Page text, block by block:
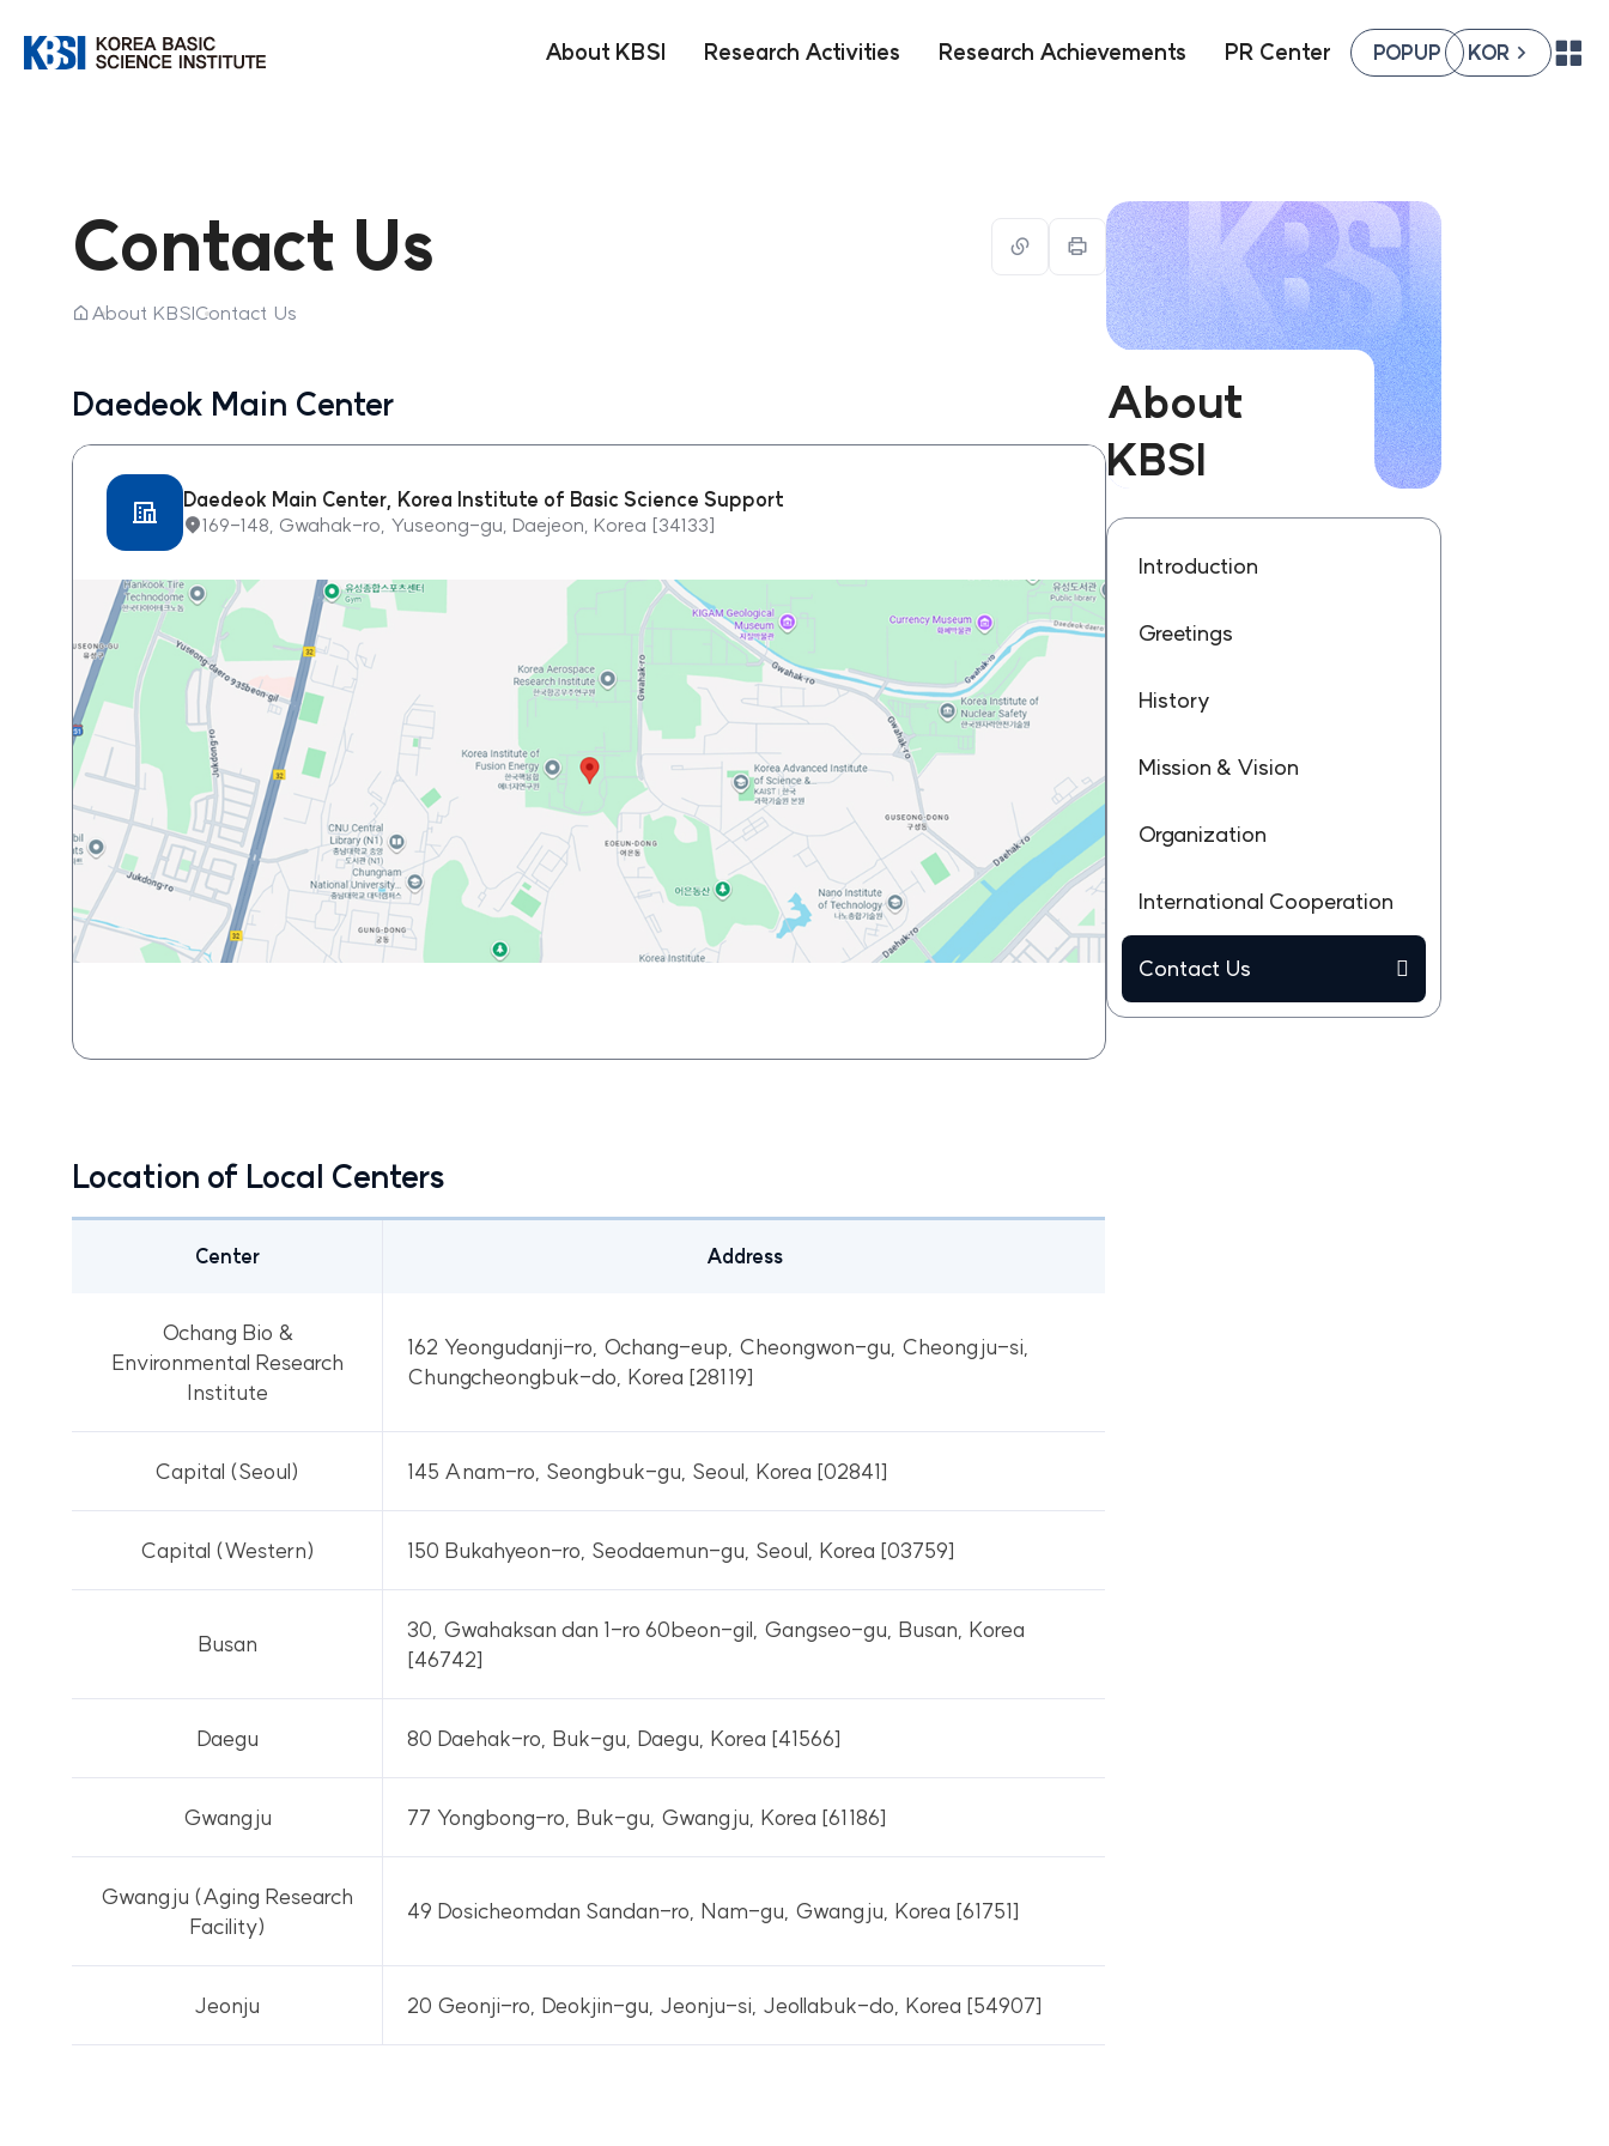
한국기초과학지원연구원 About KBSI Research Activities Research Achievements PR Center POPUP
팝업존
열기
KOR
국문페이지
열기
Contact Us
url
프린트하기
홈
About KBSIContact Us
Daedeok Main Center
Daedeok Main Center, Korea Institute of Basic Science Support
169-148, Gwahak-ro, Yuseong-gu, Daejeon, Korea [34133]
Location of Local Centers
Local
Center Address
Ochang Bio &
Environmental Research
Institute
162 Yeongudanji-ro, Ochang-eup, Cheongwon-gu, Cheongju-si,
Chungcheongbuk-do, Korea [28119]
Capital (Seoul) 145 Anam-ro, Seongbuk-gu, Seoul, Korea [02841]
Capital (Western) 150 Bukahyeon-ro, Seodaemun-gu, Seoul, Korea [03759]
Busan
30, Gwahaksan dan 1-ro 60beon-gil, Gangseo-gu, Busan, Korea
[46742]
Daegu 80 Daehak-ro, Buk-gu, Daegu, Korea [41566]
Gwangju 77 Yongbong-ro, Buk-gu, Gwangju, Korea [61186]
Gwangju (Aging Research
Facility)
49 Dosicheomdan Sandan-ro, Nam-gu, Gwangju, Korea [61751]
Jeonju 20 Geonji-ro, Deokjin-gu, Jeonju-si, Jeollabuk-do, Korea [54907]
About
KBSI
Introduction
Greetings
History
Mission & Vision
Organization
International Cooperation
Contact Us